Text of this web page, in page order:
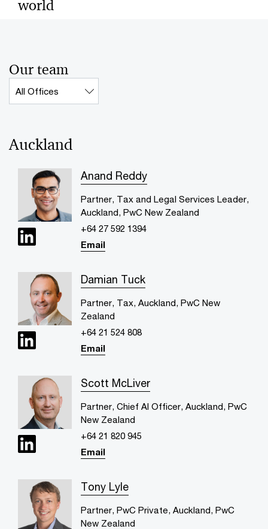
world
Our team
Auckland
Anand Reddy
Partner, Tax and Legal Services Leader,
Auckland, PwC New Zealand
+64 27 592 1394
Email
Damian Tuck
Partner, Tax, Auckland, PwC New
Zealand
+64 21 524 808
Email
Scott McLiver
Partner, Chief AI Officer, Auckland, PwC
New Zealand
+64 21 820 945
Email
Tony Lyle
Partner, PwC Private, Auckland, PwC
New Zealand